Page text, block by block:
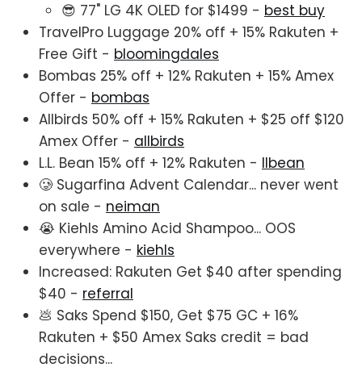
😎 77" LG 4K OLED for $1499 - best buy
TravelPro Luggage 20% off + 15% Rakuten +
Free Gift - bloomingdales
Bombas 25% off + 12% Rakuten + 15% Amex
Offer - bombas
Allbirds 50% off + 15% Rakuten + $25 off $120
Amex Offer - allbirds
L.L. Bean 15% off + 12% Rakuten - llbean
🥲 Sugarfina Advent Calendar... never went
on sale - neiman
😭 Kiehls Amino Acid Shampoo... OOS
everywhere - kiehls
Increased: Rakuten Get $40 after spending
$40 - referral
💩 Saks Spend $150, Get $75 GC + 16%
Rakuten + $50 Amex Saks credit = bad
decisions...